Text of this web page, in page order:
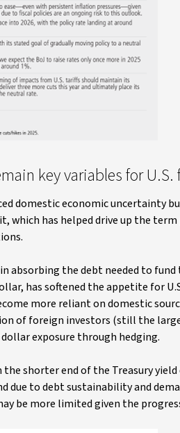
key variables for
domestic economic uncertainty
has helped drive up the
absorbing the debt needed to
has softened the appetite for
more reliant on domestic
of foreign investors (still the
exposure through hedging.
shorter end of the Treasury yield
due to debt sustainability and
be more limited given the